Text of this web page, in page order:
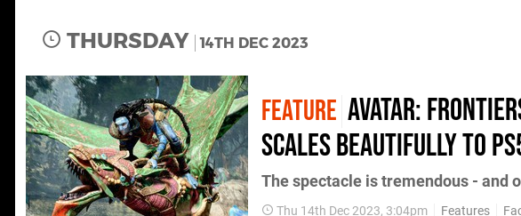
THURSDAY 14TH DEC 2023
FEATURE Avatar:
scales beautifully to
The spectacle is tremendous - and
Thu 14th Dec 2023, 3:04pm Features